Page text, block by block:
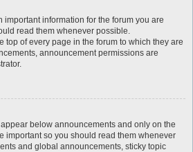
important information for the forum you are
read them whenever possible.
top of every page in the forum to which they are
announcement permissions are
below announcements and only on the
important so you should read them whenever
and global announcements, sticky topic